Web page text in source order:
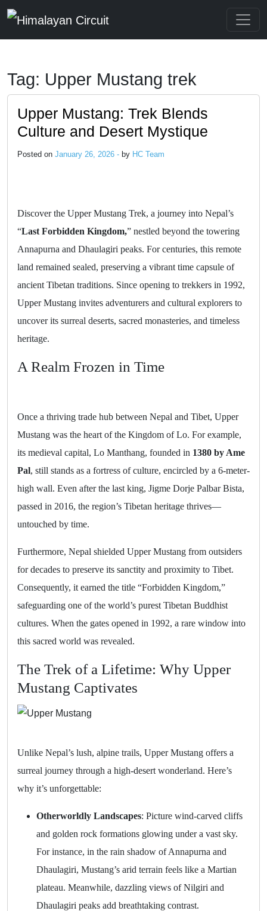
Skip to main content
Tag: Upper Mustang trek
Upper Mustang: Trek Blends
Culture and Desert Mystique
Posted on January 26, 2026 - by HC Team
Discover the Upper Mustang Trek, a journey into Nepal’s
“Last Forbidden Kingdom,” nestled beyond the towering
Annapurna and Dhaulagiri peaks. For centuries, this remote
land remained sealed, preserving a vibrant time capsule of
ancient Tibetan traditions. Since opening to trekkers in 1992,
Upper Mustang invites adventurers and cultural explorers to
uncover its surreal deserts, sacred monasteries, and timeless
heritage.
A Realm Frozen in Time
Once a thriving trade hub between Nepal and Tibet, Upper
Mustang was the heart of the Kingdom of Lo. For example,
its medieval capital, Lo Manthang, founded in 1380 by Ame
Pal, still stands as a fortress of culture, encircled by a 6-meter-
high wall. Even after the last king, Jigme Dorje Palbar Bista,
passed in 2016, the region’s Tibetan heritage thrives—
untouched by time.
Furthermore, Nepal shielded Upper Mustang from outsiders
for decades to preserve its sanctity and proximity to Tibet.
Consequently, it earned the title “Forbidden Kingdom,”
safeguarding one of the world’s purest Tibetan Buddhist
cultures. When the gates opened in 1992, a rare window into
this sacred world was revealed.
The Trek of a Lifetime: Why Upper
Mustang Captivates
Unlike Nepal’s lush, alpine trails, Upper Mustang offers a
surreal journey through a high-desert wonderland. Here’s
why it’s unforgettable:
Otherworldly Landscapes: Picture wind-carved cliffs
and golden rock formations glowing under a vast sky.
For instance, in the rain shadow of Annapurna and
Dhaulagiri, Mustang’s arid terrain feels like a Martian
plateau. Meanwhile, dazzling views of Nilgiri and
Dhaulagiri peaks add breathtaking contrast.